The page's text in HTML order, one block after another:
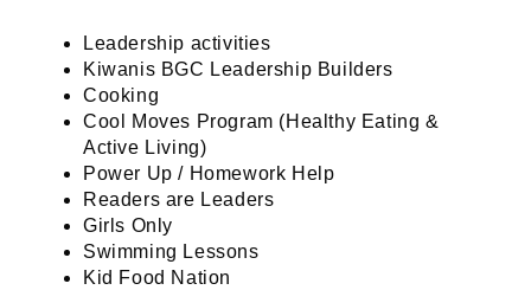
Leadership activities
Kiwanis BGC Leadership Builders
Cooking
Cool Moves Program (Healthy Eating &
Active Living)
Power Up / Homework Help
Readers are Leaders
Girls Only
Swimming Lessons
Kid Food Nation